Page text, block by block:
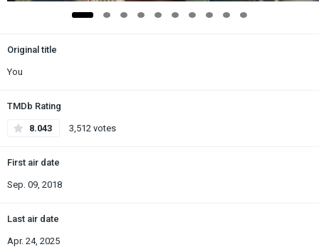
Original title
You
TMDb Rating
8.043 3,512 votes
First air date
Sep. 09, 2018
Last air date
Apr. 24, 2025